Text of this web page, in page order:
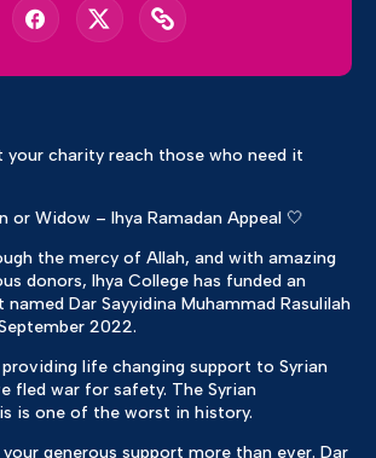
your charity reach those who need it
or Widow – Ihya Ramadan Appeal 🤍
the mercy of Allah, and with amazing
donors, Ihya College has funded an
Dar Sayyidina Muhammad Rasulilah
2022.
life changing support to Syrian
fled war for safety. The Syrian
is one of the worst in history.
generous support more than ever. Dar